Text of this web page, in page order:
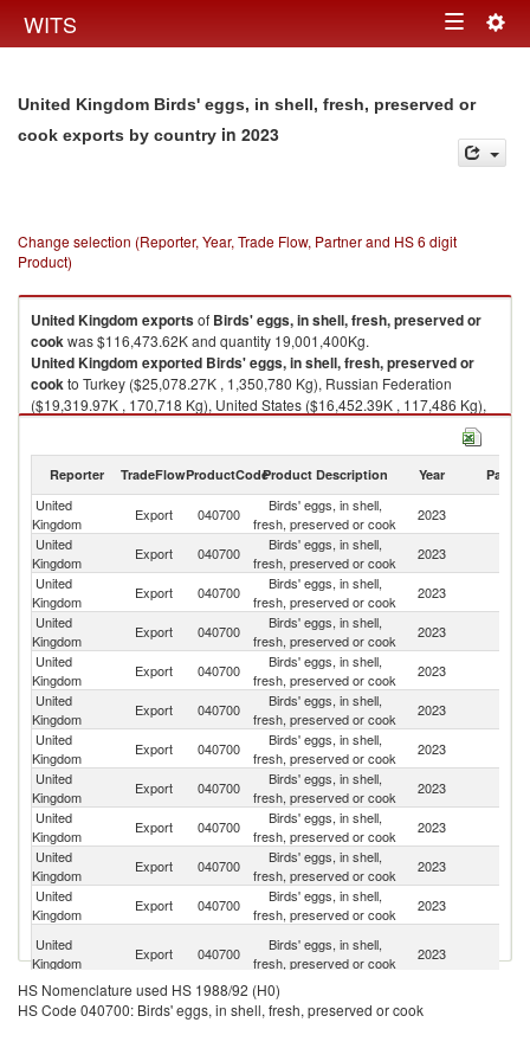
WITS Toggle
United Kingdom Birds' eggs, in shell, fresh, preserved or
cook exports by country in 2023
Change selection (Reporter, Year, Trade Flow, Partner and HS 6 digit
Product)
United Kingdom exportsof Birds' eggs, in shell, fresh, preserved or
cookwas $116,473.62K and quantity 19,001,400Kg.
United Kingdom exported Birds' eggs, in shell, fresh, preserved or
cookto Turkey ($25,078.27K , 1,350,780 Kg), Russian Federation
($19,319.97K , 170,718 Kg), United States ($16,452.39K , 117,486 Kg),
Netherlands ($13,363.31K , 1,128,140 Kg), Unspecified ($10,060.42K ,
Birds' eggs, in shell, fresh, preserved or cook imports by country in 2023
Reporter TradeFlowProductCodeProduct Description Year Partner
United
Kingdom
Export 040700
Birds' eggs, in shell,
fresh, preserved or cook
2023
United
Kingdom
Export 040700
Birds' eggs, in shell,
fresh, preserved or cook
2023
United
Kingdom
Export 040700
Birds' eggs, in shell,
fresh, preserved or cook
2023
United
Kingdom
Export 040700
Birds' eggs, in shell,
fresh, preserved or cook
2023
United
Kingdom
Export 040700
Birds' eggs, in shell,
fresh, preserved or cook
2023
United
Kingdom
Export 040700
Birds' eggs, in shell,
fresh, preserved or cook
2023
United
Kingdom
Export 040700
Birds' eggs, in shell,
fresh, preserved or cook
2023
United
Kingdom
Export 040700
Birds' eggs, in shell,
fresh, preserved or cook
2023
United
Kingdom
Export 040700
Birds' eggs, in shell,
fresh, preserved or cook
2023
United
Kingdom
Export 040700
Birds' eggs, in shell,
fresh, preserved or cook
2023
United
Kingdom
Export 040700
Birds' eggs, in shell,
fresh, preserved or cook
2023
United
Kingdom
Export 040700
Birds' eggs, in shell,
fresh, preserved or cook
2023
United
Kingdom
Export 040700
Birds' eggs, in shell,
fresh, preserved or cook
2023
HS Nomenclature used HS 1988/92 (H0)
HS Code 040700: Birds' eggs, in shell, fresh, preserved or cook